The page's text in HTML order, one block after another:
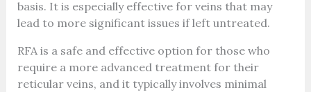
basis. It is especially effective for veins that may
lead to more significant issues if left untreated.
RFA is a safe and effective option for those who
require a more advanced treatment for their
reticular veins, and it typically involves minimal